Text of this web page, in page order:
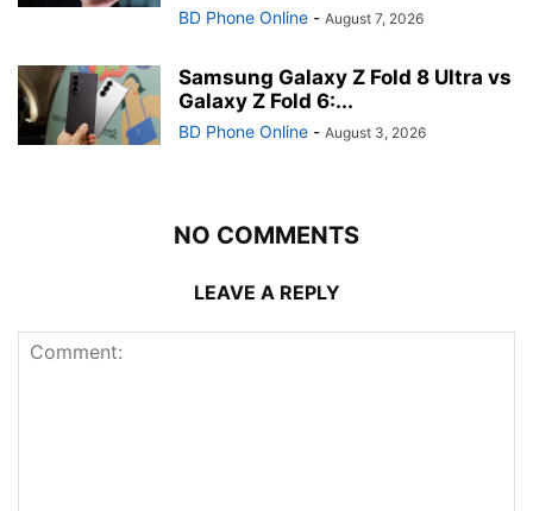
BD Phone Online - August 7, 2026
Samsung Galaxy Z Fold 8 Ultra vs
Galaxy Z Fold 6:...
BD Phone Online - August 3, 2026
NO COMMENTS
LEAVE A REPLY